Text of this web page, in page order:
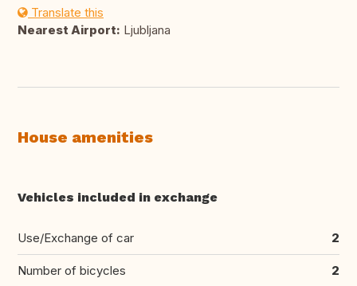
Translate this
Nearest Airport: Ljubljana
House amenities
Vehicles included in exchange
Use/Exchange of car 2
Number of bicycles 2